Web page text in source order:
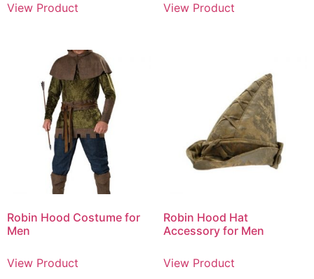
View Product View Product
Robin Hood Costume for
Men
View Product
Robin Hood Hat
Accessory for Men
View Product